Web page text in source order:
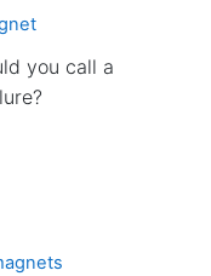
URL
you call a
URL